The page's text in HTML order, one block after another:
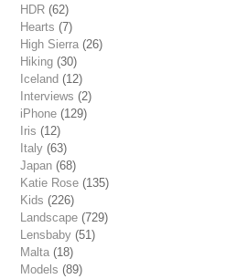
HDR (62)
Hearts (7)
High Sierra (26)
Hiking (30)
Iceland (12)
Interviews (2)
iPhone (129)
Iris (12)
Italy (63)
Japan (68)
Katie Rose (135)
Kids (226)
Landscape (729)
Lensbaby (51)
Malta (18)
Models (89)